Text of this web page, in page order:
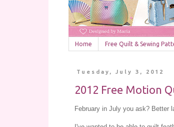
Home Free Quilt & Sewing
Tuesday, July 3, 2012
2012 Free Motion
February in July you ask? Better